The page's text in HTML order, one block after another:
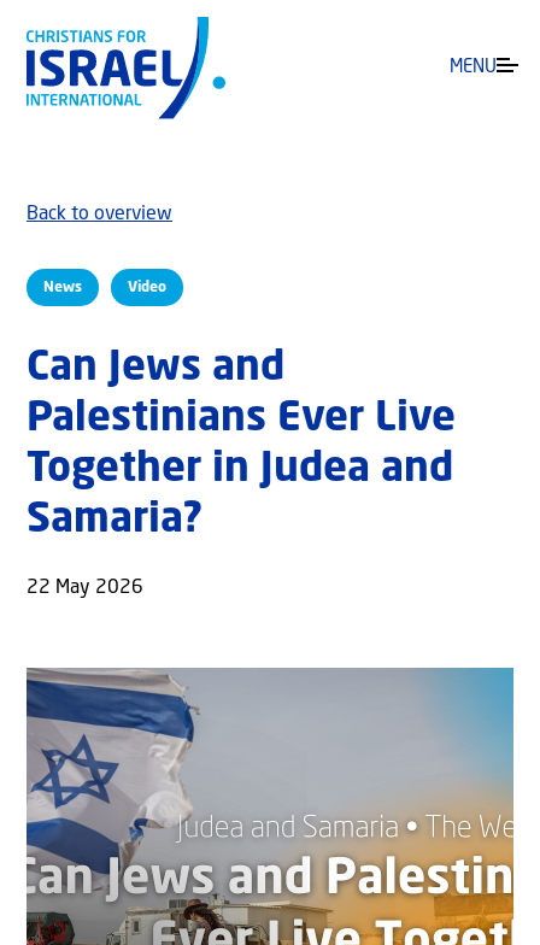
MENU
News Video
Back to overview
Can Jews and
Palestinians Ever Live
Together in Judea and
Samaria?
22 May 2026